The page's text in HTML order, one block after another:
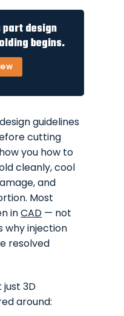
part design
begins.
guidelines
cutting
you how to
cleanly, cool
and
Most
inCAD — not
why injection
resolved
just 3D
around: